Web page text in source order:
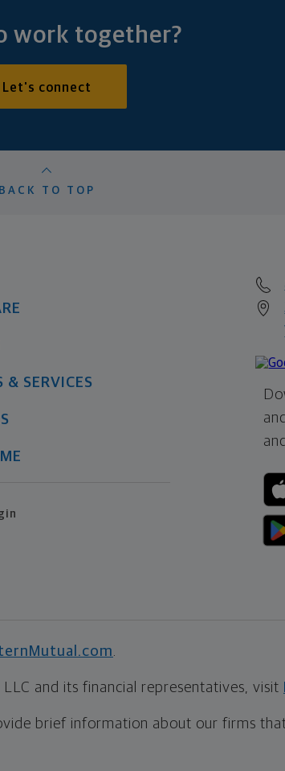
work together?
Let's connect
BACK TO TOP
& SERVICES
and its financial representatives, visit
brief information about our firms